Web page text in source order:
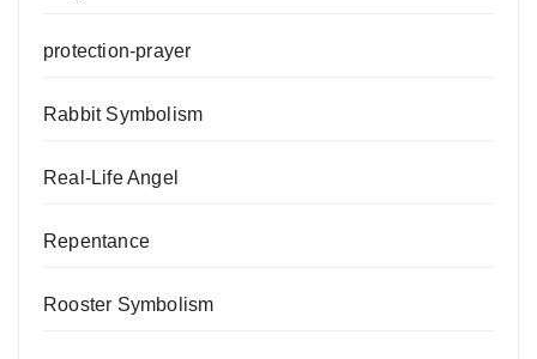
protection-prayer
Rabbit Symbolism
Real-Life Angel
Repentance
Rooster Symbolism